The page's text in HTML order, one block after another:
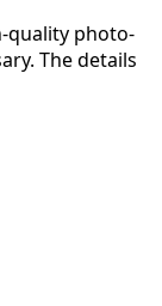
quality photo-
The details